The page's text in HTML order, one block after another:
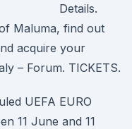
Details.
Maluma, find out
acquire your
– Forum. TICKETS.
UEFA EURO
11 June and 11